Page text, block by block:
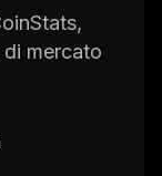
way to
Its low
for
mercato